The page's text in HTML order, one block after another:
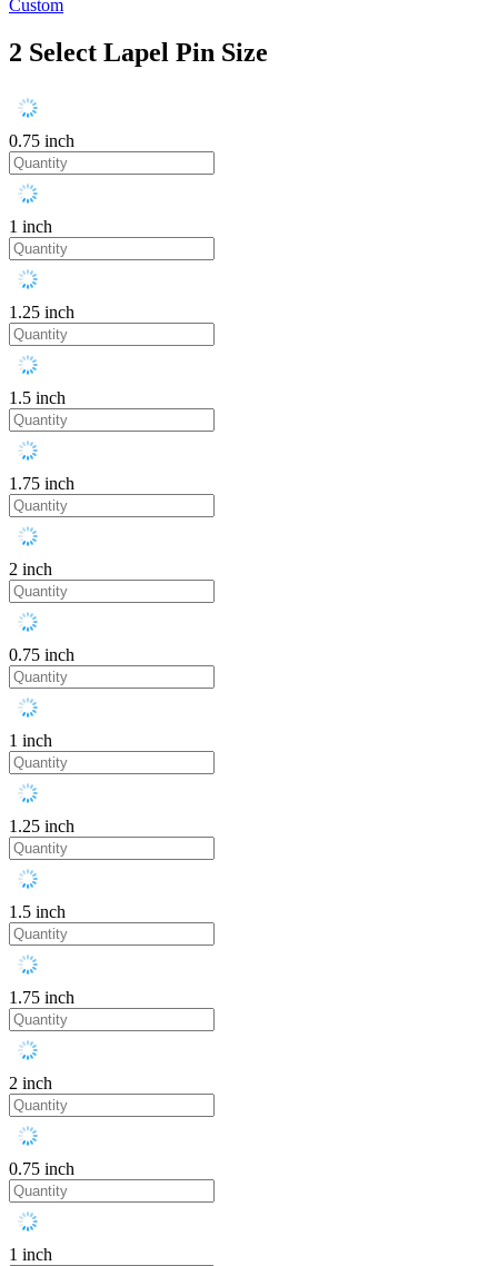
Custom
2 Select Lapel Pin Size
0.75 inch
1 inch
1.25 inch
1.5 inch
1.75 inch
2 inch
0.75 inch
1 inch
1.25 inch
1.5 inch
1.75 inch
2 inch
0.75 inch
1 inch